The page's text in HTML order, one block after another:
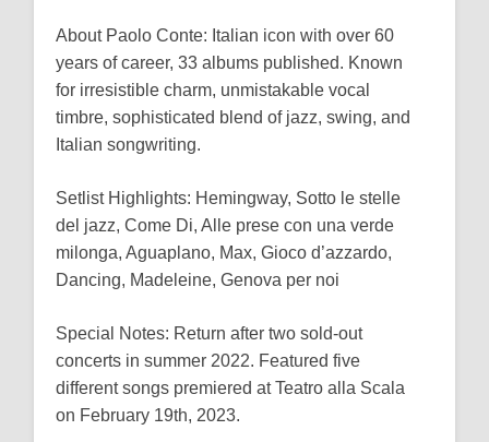
About Paolo Conte: Italian icon with over 60
years of career, 33 albums published. Known
for irresistible charm, unmistakable vocal
timbre, sophisticated blend of jazz, swing, and
Italian songwriting.
Setlist Highlights: Hemingway, Sotto le stelle
del jazz, Come Di, Alle prese con una verde
milonga, Aguaplano, Max, Gioco d’azzardo,
Dancing, Madeleine, Genova per noi
Special Notes: Return after two sold-out
concerts in summer 2022. Featured five
different songs premiered at Teatro alla Scala
on February 19th, 2023.